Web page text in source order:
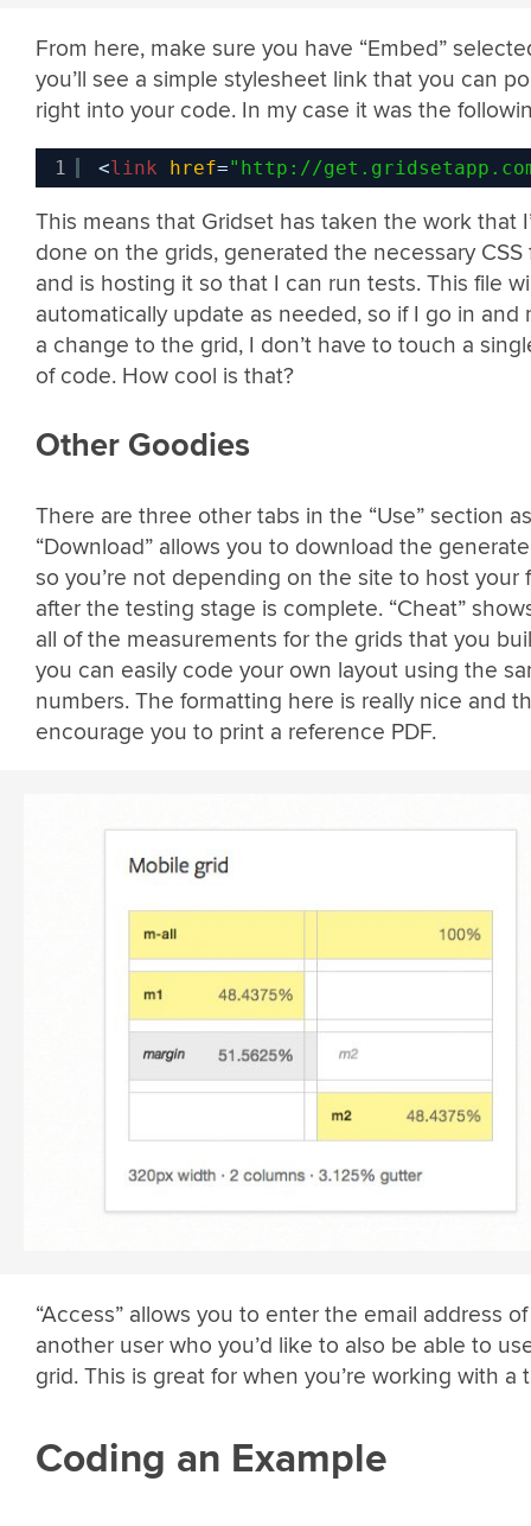
From here, make sure you have “Embed”
you’ll see a simple stylesheet link that you can
right into your code. In my case it was the
1 <link href=" http://
This means that Gridset has taken the work that
done on the grids, generated the necessary CSS
and is hosting it so that I can run tests. This file
automatically update as needed, so if I go in and
a change to the grid, I don’t have to touch a
of code. How cool is that?
Other Goodies
There are three other tabs in the “Use” section
“Download” allows you to download the
so you’re not depending on the site to host your
after the testing stage is complete. “Cheat”
all of the measurements for the grids that you
you can easily code your own layout using the
numbers. The formatting here is really nice and
encourage you to print a reference PDF.
“Access” allows you to enter the email address of
another user who you’d like to also be able to
grid. This is great for when you’re working with a
Coding an Example